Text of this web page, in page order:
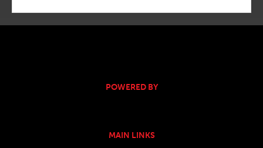
POWERED BY
MAIN LINKS